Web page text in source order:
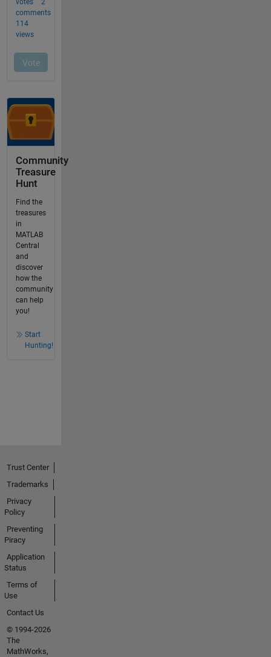
Community
Treasure
Hunt
Find the
treasures
in
MATLAB
Central
and
discover
how the
community
can help
you!
Start
Hunting!
Trust Center
Trademarks
Privacy
Policy
Preventing
Piracy
Application
Status
Terms of
Use
Contact Us
© 1994-2026
The
MathWorks,